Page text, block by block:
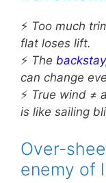
⚡ Too much
flat loses lift.
⚡ The backstay
can change
⚡ True wind ≠
is like sailing
Over-
enemy of